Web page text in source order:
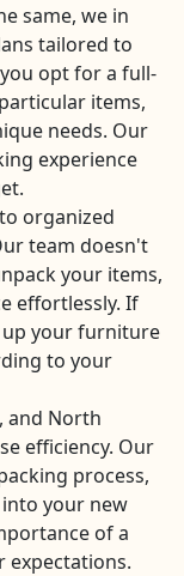
same, we in
tailored to
opt for a full-
items,
needs. Our
experience
organized
team doesn't
your items,
effortlessly. If
up your furniture
to your
and North
efficiency. Our
process,
your new
of a
expectations.